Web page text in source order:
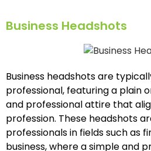
Business Headshots
Business headshots are
professional, featuring a plain
and professional attire that
profession. These headshots
professionals in fields such as
business, where a simple and